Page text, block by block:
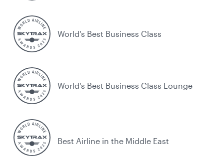
World's Best Business Class
World's Best Business Class Lounge
Best Airline in the Middle East